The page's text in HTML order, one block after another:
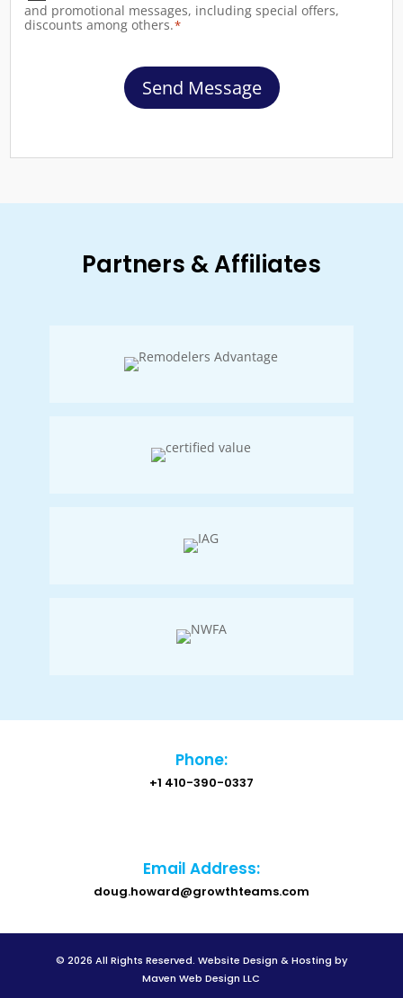
and promotional messages, including special offers,
discounts among others.*
Send Message
Partners & Affiliates
Phone:
+1 410-390-0337
Email Address:
doug.howard@growthteams.com
© 2026 All Rights Reserved. Website Design & Hosting by
Maven Web Design LLC